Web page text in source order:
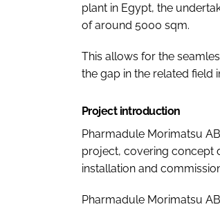
plant in Egypt, the
of around 5000 sqm.
This allows for the
the gap in the related field
Project introduction
Pharmadule Morimatsu
project, covering concept
installation and
Pharmadule Morimatsu